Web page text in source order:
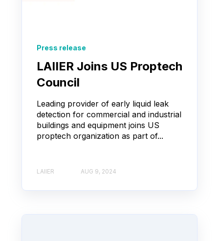
Press release
LAIIER Joins US Proptech
Council
Leading provider of early liquid leak
detection for commercial and industrial
buildings and equipment joins US
proptech organization as part of...
LAIIER AUG 9, 2024